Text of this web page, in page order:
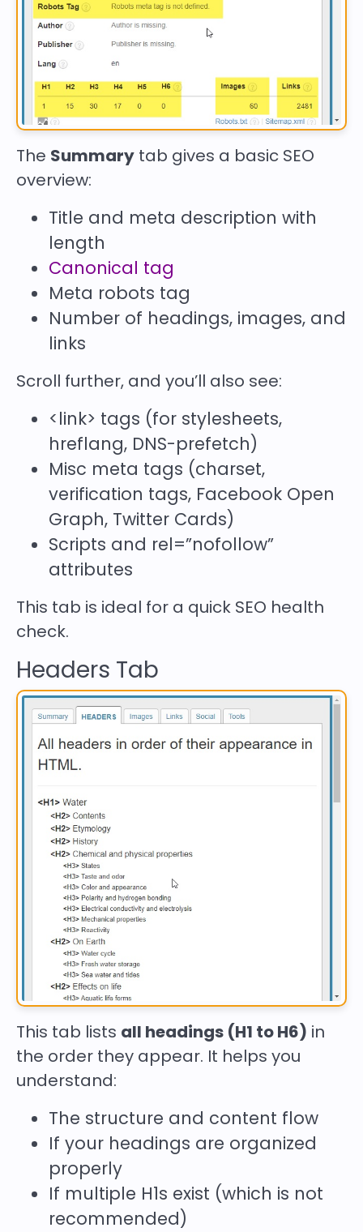
The Summary tab gives a basic SEO
overview:
Title and meta description with
length
Canonical tag
Meta robots tag
Number of headings, images, and
links
Scroll further, and you’ll also see:
<link> tags (for stylesheets,
hreflang, DNS-prefetch)
Misc meta tags (charset,
verification tags, Facebook Open
Graph, Twitter Cards)
Scripts and rel=”nofollow”
attributes
This tab is ideal for a quick SEO health
check.
Headers Tab
This tab lists all headings (H1 to H6) in
the order they appear. It helps you
understand:
The structure and content flow
If your headings are organized
properly
If multiple H1s exist (which is not
recommended)